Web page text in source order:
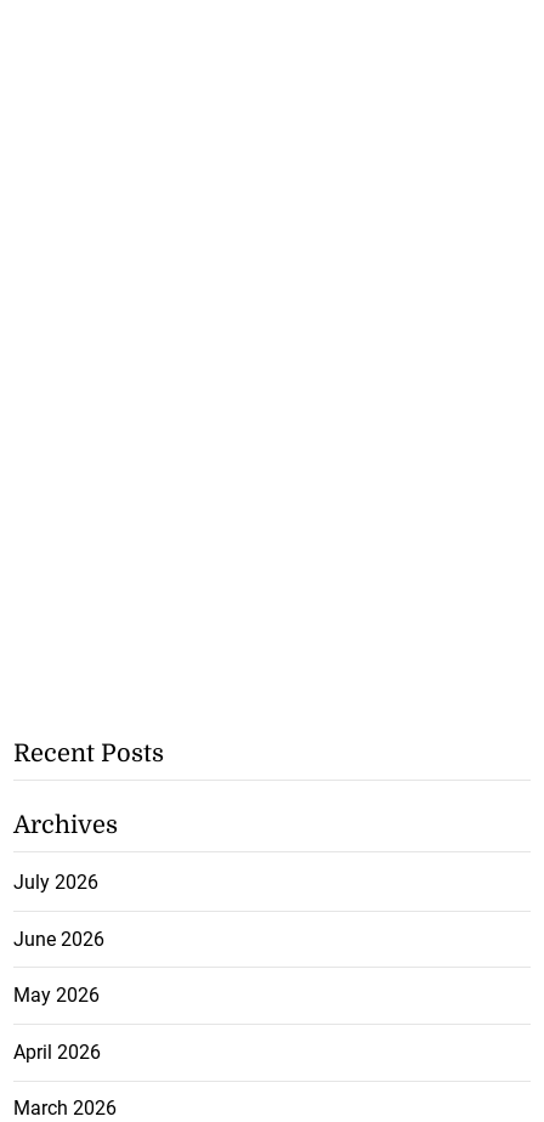
Recent Posts
Archives
July 2026
June 2026
May 2026
April 2026
March 2026